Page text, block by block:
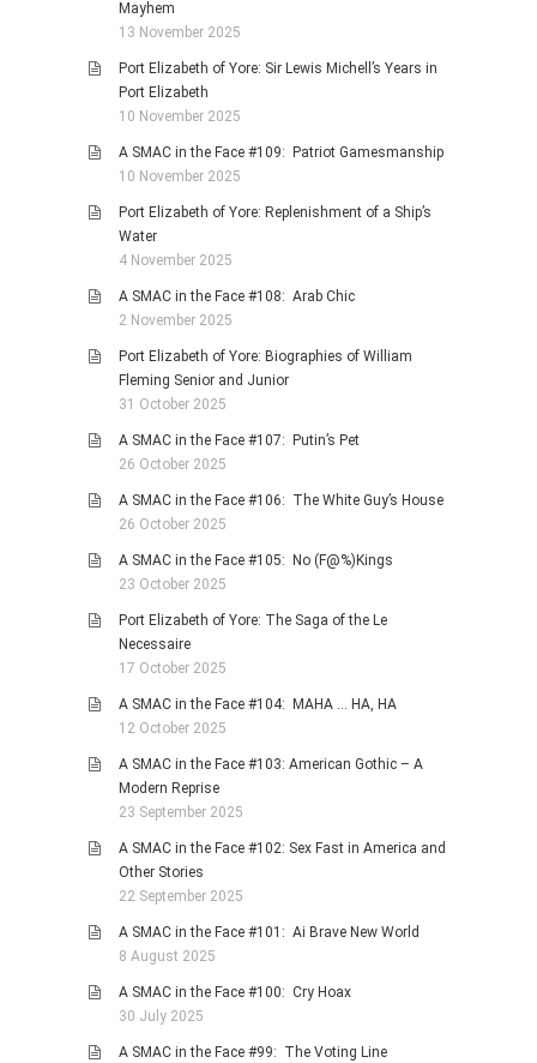
Mayhem
13 November 2025
Port Elizabeth of Yore: Sir Lewis Michell’s Years in
Port Elizabeth
10 November 2025
A SMAC in the Face #109: Patriot Gamesmanship
10 November 2025
Port Elizabeth of Yore: Replenishment of a Ship’s
Water
4 November 2025
A SMAC in the Face #108: Arab Chic
2 November 2025
Port Elizabeth of Yore: Biographies of William
Fleming Senior and Junior
31 October 2025
A SMAC in the Face #107: Putin’s Pet
26 October 2025
A SMAC in the Face #106: The White Guy’s House
26 October 2025
A SMAC in the Face #105: No (F@%)Kings
23 October 2025
Port Elizabeth of Yore: The Saga of the Le
Necessaire
17 October 2025
A SMAC in the Face #104: MAHA … HA, HA
12 October 2025
A SMAC in the Face #103: American Gothic – A
Modern Reprise
23 September 2025
A SMAC in the Face #102: Sex Fast in America and
Other Stories
22 September 2025
A SMAC in the Face #101: Ai Brave New World
8 August 2025
A SMAC in the Face #100: Cry Hoax
30 July 2025
A SMAC in the Face #99: The Voting Line